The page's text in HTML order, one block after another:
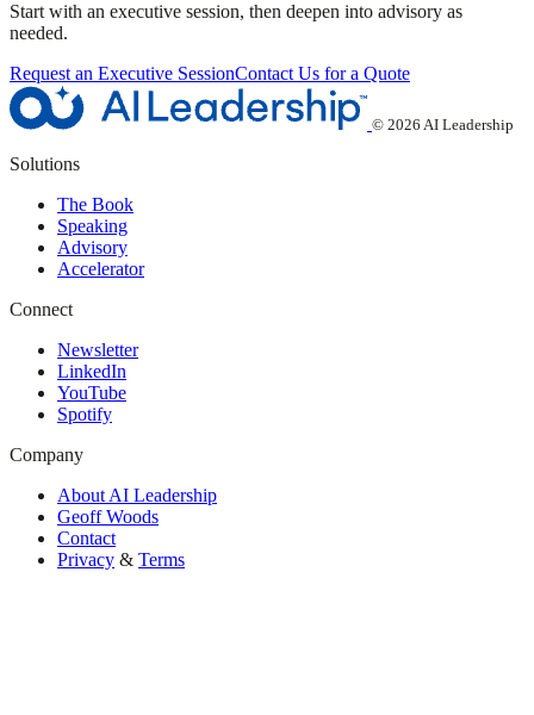
Start with an executive session, then deepen into advisory as
needed.
Request an Executive SessionContact Us for a Quote
© 2026 AI Leadership
Solutions
The Book
Speaking
Advisory
Accelerator
Connect
Newsletter
LinkedIn
YouTube
Spotify
Company
About AI Leadership
Geoff Woods
Contact
Privacy & Terms